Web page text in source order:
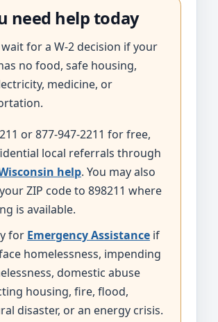
need help today
for a W-2 decision if your
no food, safe housing,
medicine, or
or 877-947-2211 for free,
local referrals through
help. You may also
ZIP code to 898211 where
is available.
for Emergency Assistance if
homelessness, impending
domestic abuse
housing, fire, flood,
disaster, or an energy crisis.